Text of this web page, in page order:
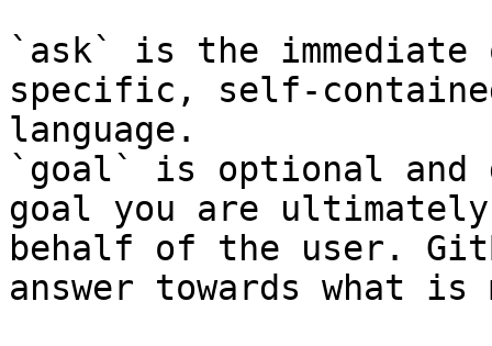
`ask` is the
specific, self-
language.
`goal` is optional and
goal you are
behalf of the user.
answer towards what